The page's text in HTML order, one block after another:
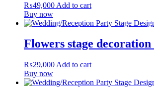
₨49,000 Add to cart
Buy now
Flowers stage
₨29,000 Add to cart
Buy now